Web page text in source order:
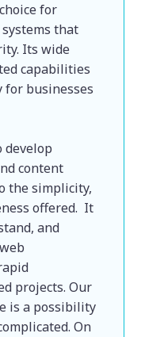
for
that
Its wide
capabilities
businesses
develop
content
the simplicity,
offered.  It
and
projects. Our
is a possibility
On